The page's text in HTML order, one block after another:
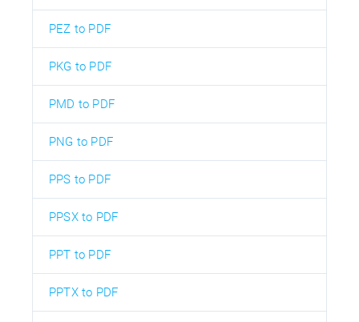
PEZ to PDF
PKG to PDF
PMD to PDF
PNG to PDF
PPS to PDF
PPSX to PDF
PPT to PDF
PPTX to PDF